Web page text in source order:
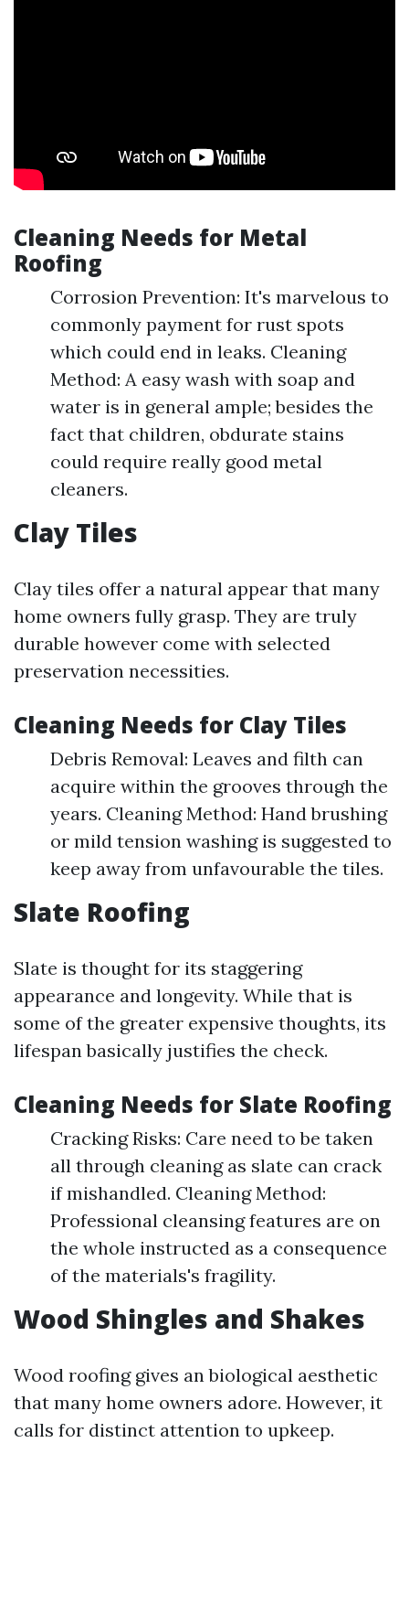
Cleaning Needs for Metal
Roofing
Corrosion Prevention: It's marvelous to
commonly payment for rust spots
which could end in leaks. Cleaning
Method: A easy wash with soap and
water is in general ample; besides the
fact that children, obdurate stains
could require really good metal
cleaners.
Clay Tiles
Clay tiles offer a natural appear that many
home owners fully grasp. They are truly
durable however come with selected
preservation necessities.
Cleaning Needs for Clay Tiles
Debris Removal: Leaves and filth can
acquire within the grooves through the
years. Cleaning Method: Hand brushing
or mild tension washing is suggested to
keep away from unfavourable the tiles.
Slate Roofing
Slate is thought for its staggering
appearance and longevity. While that is
some of the greater expensive thoughts, its
lifespan basically justifies the check.
Cleaning Needs for Slate Roofing
Cracking Risks: Care need to be taken
all through cleaning as slate can crack
if mishandled. Cleaning Method:
Professional cleansing features are on
the whole instructed as a consequence
of the materials's fragility.
Wood Shingles and Shakes
Wood roofing gives an biological aesthetic
that many home owners adore. However, it
calls for distinct attention to upkeep.